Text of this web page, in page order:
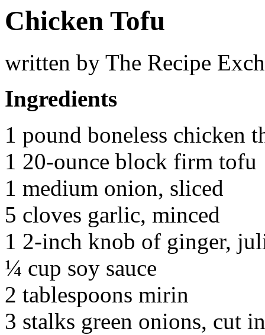
Chicken Tofu
written by The Recipe
Ingredients
1 pound boneless chicken
1 20-ounce block firm tofu
1 medium onion, sliced
5 cloves garlic, minced
1 2-inch knob of ginger,
¼ cup soy sauce
2 tablespoons mirin
3 stalks green onions, cut